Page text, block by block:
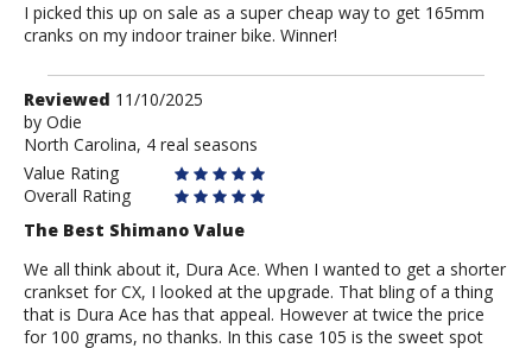
I picked this up on sale as a super cheap way to get 165mm
cranks on my indoor trainer bike. Winner!
Review
by
Odie
Reviewed 11/10/2025
by Odie
North Carolina, 4 real seasons
Value Rating
Overall Rating
The Best Shimano Value
We all think about it, Dura Ace. When I wanted to get a shorter
crankset for CX, I looked at the upgrade. That bling of a thing
that is Dura Ace has that appeal. However at twice the price
for 100 grams, no thanks. In this case 105 is the sweet spot